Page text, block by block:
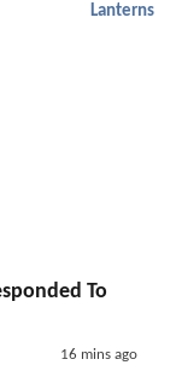
Lanterns
To
16 mins ago